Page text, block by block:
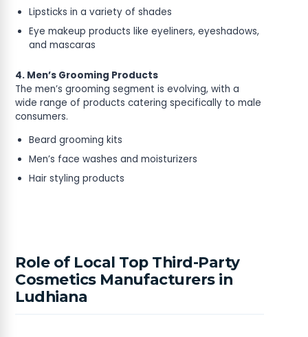
Lipsticks in a variety of shades
Eye makeup products like eyeliners, eyeshadows,
and mascaras
4. Men’s Grooming Products
The men’s grooming segment is evolving, with a
wide range of products catering specifically to male
consumers.
Beard grooming kits
Men’s face washes and moisturizers
Hair styling products
Role of Local Top Third-Party
Cosmetics Manufacturers in
Ludhiana